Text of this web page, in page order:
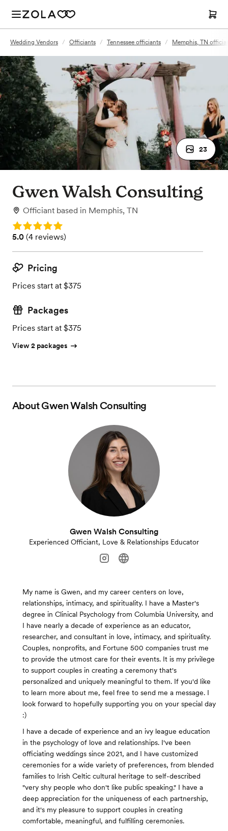
Wedding Vendors / Officiants / Tennessee officiants / Memphis, TN
23
Gwen Walsh Consulting
Officiant based in Memphis, TN
Rating: 5.0
Rating: 5.0 (4 reviews)
5.0 (4 reviews)
Pricing
Prices start at $375
Packages
Prices start at $375
View 2 packages
AboutGwen Walsh Consulting
Gwen Walsh Consulting
Experienced Officiant, Love & Relationships Educator
My name is Gwen, and my career centers on love,
relationships, intimacy, and spirituality. I have a Master's
degree in Clinical Psychology from Columbia University, and
I have nearly a decade of experience as an educator,
researcher, and consultant in love, intimacy, and spirituality.
Couples, nonprofits, and Fortune 500 companies trust me
to provide the utmost care for their events. It is my privilege
to support couples in creating a ceremony that's
personalized and uniquely meaningful to them. If you'd like
to learn more about me, feel free to send me a message. I
look forward to hopefully supporting you on your special day
:)
I have a decade of experience and an ivy league education
in the psychology of love and relationships. I've been
officiating weddings since 2021, and I have customized
ceremonies for a wide variety of preferences, from blended
families to Irish Celtic cultural heritage to self-described
"very shy people who don't like public speaking." I have a
deep appreciation for the uniqueness of each partnership,
and it's my pleasure to support couples in creating
comfortable, meaningful, and fulfilling ceremonies.